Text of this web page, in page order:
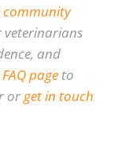
community
veterinarians
and
FAQ pageto
orget in touch